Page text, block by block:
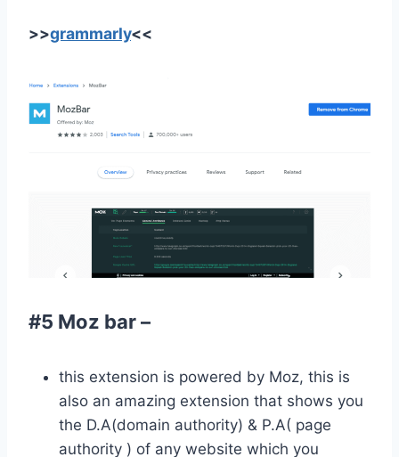
>>grammarly<<
#5 Moz bar –
this extension is powered by Moz, this is
also an amazing extension that shows you
the D.A(domain authority) & P.A( page
authority ) of any website which you